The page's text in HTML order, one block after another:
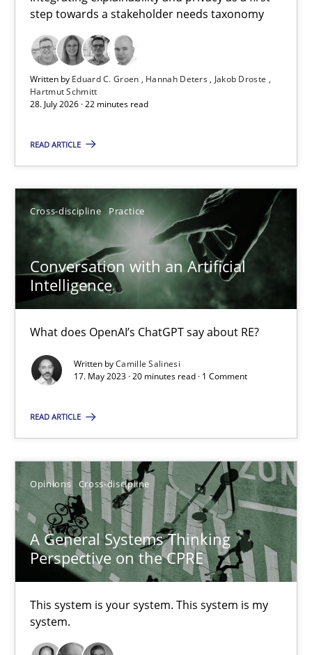
step towards a stakeholder needs taxonomy
Written by Eduard C. Groen Hannah Deters
Jakob Droste
Hartmut Schmitt
28. July 2026 · 22 minutes read
READ ARTICLE
Cross-discipline Practice
Conversation with an Artificial
Intelligence
What does OpenAI’s ChatGPT say about RE?
Written byCamille Salinesi
17. May 2023 · 20 minutes read · 1 Comment
READ ARTICLE
Opinions Cross-discipline
A General Systems Thinking
Perspective on the CPRE
This system is your system. This system is my
system.
Integrating explainability and privacy as a first step towards a
Practice Methods
Hannah Deters
Jakob Droste
Hartmut Schmitt
28.07.2026
22 minutes
Conversation with an Artificial Intelligence
What does OpenAI’s ChatGPT say about RE?
Camille Salinesi
17.05.2023
20 minutes
A General Systems Thinking Perspective on the CPRE